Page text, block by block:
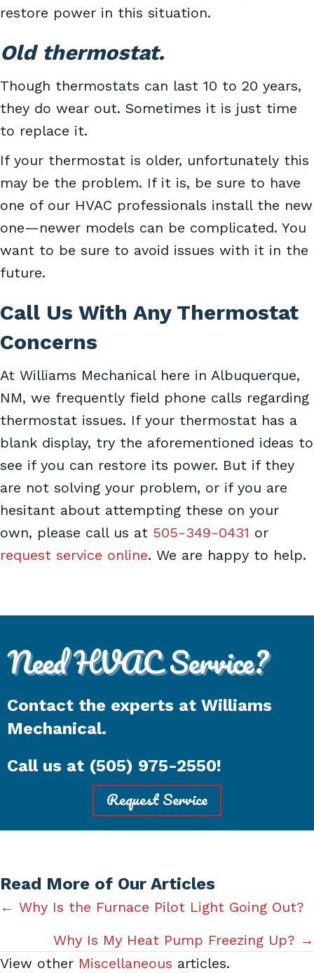
restore power in this situation.
Old thermostat.
Though thermostats can last 10 to 20 years,
they do wear out. Sometimes it is just time
to replace it.
If your thermostat is older, unfortunately this
may be the problem. If it is, be sure to have
one of our HVAC professionals install the new
one—newer models can be complicated. You
want to be sure to avoid issues with it in the
future.
Call Us With Any Thermostat
Concerns
At Williams Mechanical here in Albuquerque,
NM, we frequently field phone calls regarding
thermostat issues. If your thermostat has a
blank display, try the aforementioned ideas to
see if you can restore its power. But if they
are not solving your problem, or if you are
hesitant about attempting these on your
own, please call us at 505-349-0431 or
request service online. We are happy to help.
Need HVAC Service?
Contact the experts at Williams
Mechanical.
Call us at (505) 975-2550!
Request Service
Read More of Our Articles
Posts
navigation
← Why Is the Furnace Pilot Light Going Out?
Why Is My Heat Pump Freezing Up? →
View other Miscellaneous articles.